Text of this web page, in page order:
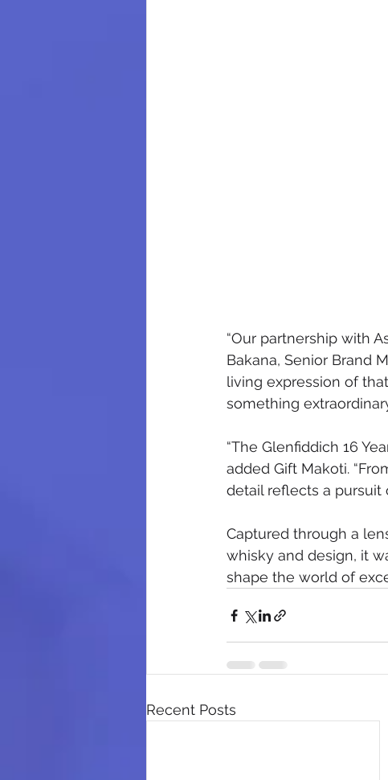
“Our partnership with
Bakana, Senior Brand
living expression of
something
“The Glenfiddich 16
added Gift Makoti.
detail reflects a pursuit
Captured through a
whisky and design, it
shape the world of
Recent Posts